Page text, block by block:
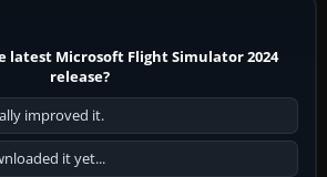
latest Microsoft Flight Simulator 2024
release?
improved it.
it yet...